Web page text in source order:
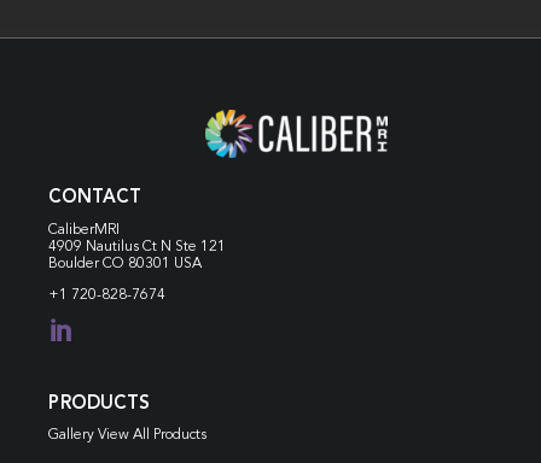
CONTACT
CaliberMRI
4909 Nautilus Ct N Ste 121
Boulder CO 80301 USA
+1 720-828-7674

PRODUCTS
Gallery View All Products